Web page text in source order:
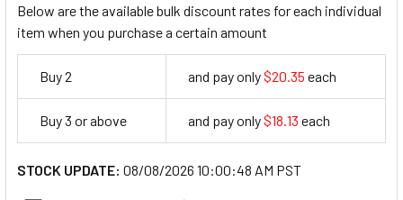
Below are the available bulk discount rates for each individual
item when you purchase a certain amount
Buy 2 and pay only$20.35 each
Buy 3 or above and pay only$18.13 each
STOCK UPDATE: 08/08/2026 10:00:48 AM PST